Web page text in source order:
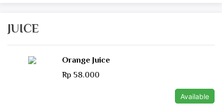
JUICE
Orange Juice
Rp 58.000
Available